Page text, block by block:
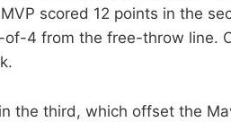
scored 12 points in the
4 from the free-throw line.
the third, which offset the